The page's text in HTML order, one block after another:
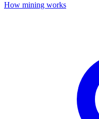
How mining works